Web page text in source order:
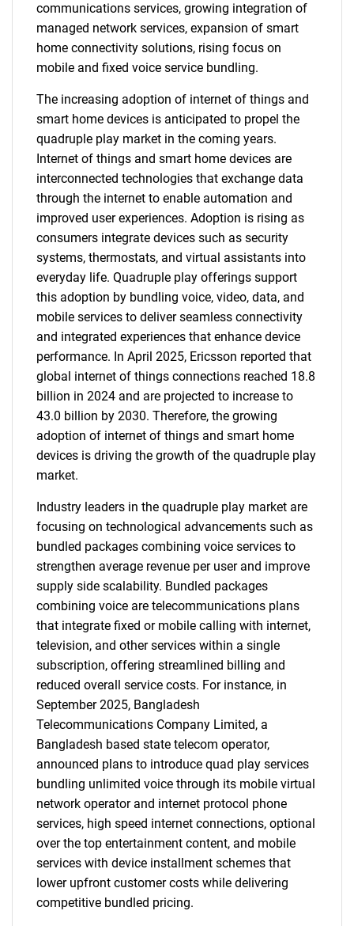
communications services, growing integration of
managed network services, expansion of smart
home connectivity solutions, rising focus on
mobile and fixed voice service bundling.
The increasing adoption of internet of things and
smart home devices is anticipated to propel the
quadruple play market in the coming years.
Internet of things and smart home devices are
interconnected technologies that exchange data
through the internet to enable automation and
improved user experiences. Adoption is rising as
consumers integrate devices such as security
systems, thermostats, and virtual assistants into
everyday life. Quadruple play offerings support
this adoption by bundling voice, video, data, and
mobile services to deliver seamless connectivity
and integrated experiences that enhance device
performance. In April 2025, Ericsson reported that
global internet of things connections reached 18.8
billion in 2024 and are projected to increase to
43.0 billion by 2030. Therefore, the growing
adoption of internet of things and smart home
devices is driving the growth of the quadruple play
market.
Industry leaders in the quadruple play market are
focusing on technological advancements such as
bundled packages combining voice services to
strengthen average revenue per user and improve
supply side scalability. Bundled packages
combining voice are telecommunications plans
that integrate fixed or mobile calling with internet,
television, and other services within a single
subscription, offering streamlined billing and
reduced overall service costs. For instance, in
September 2025, Bangladesh
Telecommunications Company Limited, a
Bangladesh based state telecom operator,
announced plans to introduce quad play services
bundling unlimited voice through its mobile virtual
network operator and internet protocol phone
services, high speed internet connections, optional
over the top entertainment content, and mobile
services with device installment schemes that
lower upfront customer costs while delivering
competitive bundled pricing.